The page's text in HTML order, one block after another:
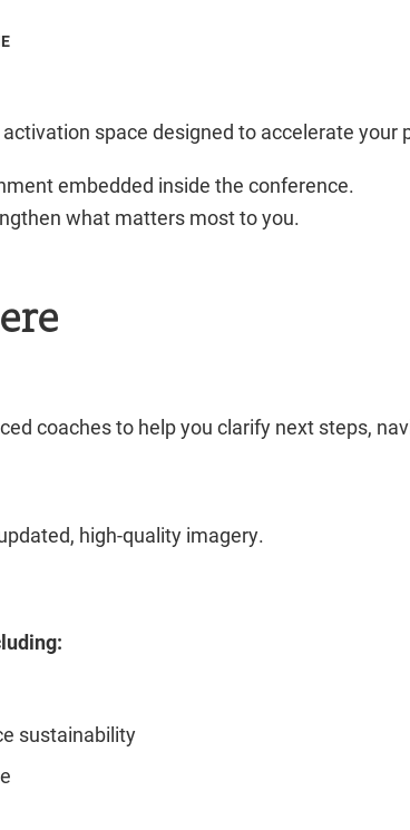
space designed to accelerate your
embedded inside the conference.
what matters most to you.
coaches to help you clarify next steps,
high-quality imagery.
sustainability